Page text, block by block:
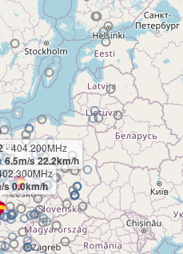
- 404.200MHz
6.5m/s 22.2km/h
s 0.0km/h